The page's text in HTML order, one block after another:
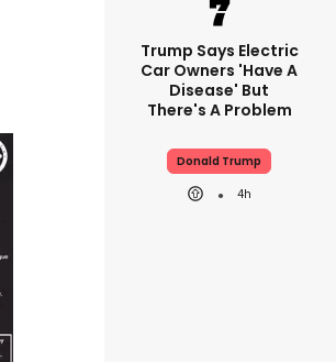
Trump Says Electric
Car Owners 'have A
Disease' But
There's A Problem
Donald Trump
4h